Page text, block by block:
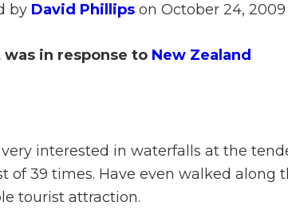
by David Phillips on October 24, 2009
was in response to New Zealand
interested in waterfalls at the
of 39 times. Have even walked
tourist attraction.